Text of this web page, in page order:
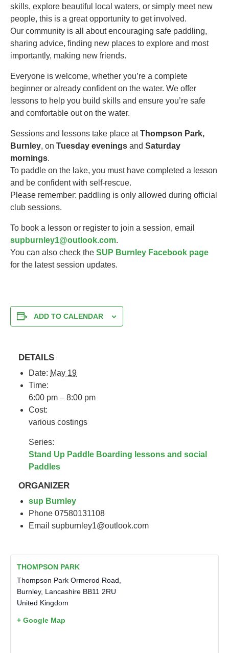
skills, explore beautiful local waters, or simply meet new
people, this is a great opportunity to get involved.
Our community is all about encouraging safe paddling,
sharing advice, finding new places to explore and most
importantly, making new friends.
Everyone is welcome, whether you’re a complete
beginner or already confident on the water. We offer
lessons to help you build skills and ensure you’re safe
and comfortable out on the water.
Sessions and lessons take place atThompson Park,
Burnley, on Tuesday evenings and Saturday
mornings.
To paddle on the lake, you must have completed a lesson
and be confident with self-rescue.
Please remember: paddling is only allowed during official
club sessions.
To book a lesson or register to join a session, email
supburnley1@outlook.com.
You can also check the SUP Burnley Facebook page
for the latest session updates.
ADD TO CALENDAR
DETAILS
Date: May 19
Time:
6:00 pm – 8:00 pm
Cost:
various costings
Series:
Stand Up Paddle Boarding lessons and social
Paddles
ORGANIZER
sup Burnley
Phone07580131108
Emailsupburnley1@outlook.com
THOMPSON PARK
Thompson Park Ormerod Road,
Burnley, Lancashire BB11 2RU
United Kingdom
+ Google Map